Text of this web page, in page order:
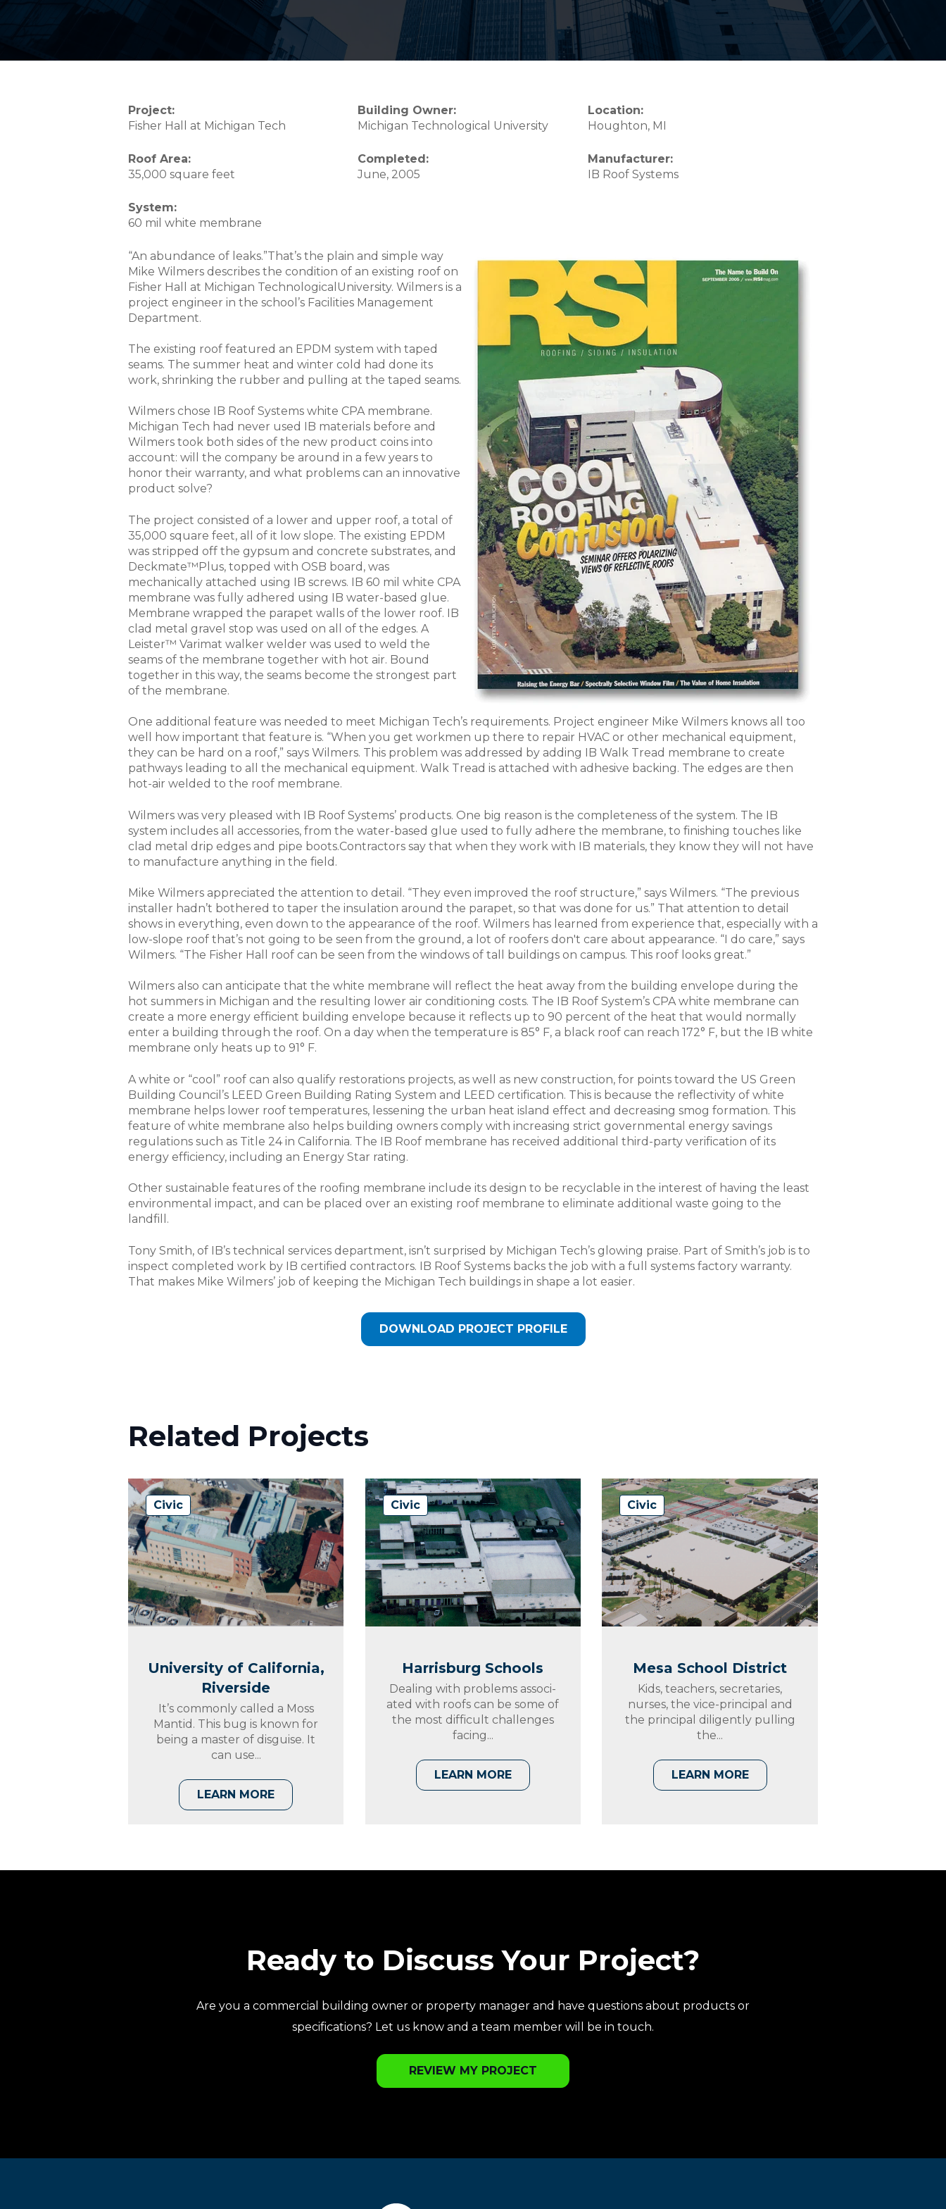
Project:
Fisher Hall at Michigan Tech
Building Owner:
Michigan Technological University
Location:
Houghton, MI
Roof Area:
35,000 square feet
Completed:
June, 2005
Manufacturer:
IB Roof Systems
System:
60 mil white membrane
“An abundance of leaks.”That’s the plain and simple way
Mike Wilmers describes the condition of an existing roof on
Fisher Hall at Michigan TechnologicalUniversity. Wilmers is a
project engineer in the school’s Facilities Management
Department.
The existing roof featured an EPDM system with taped
seams. The summer heat and winter cold had done its
work, shrinking the rubber and pulling at the taped seams.
Wilmers chose IB Roof Systems white CPA membrane.
Michigan Tech had never used IB materials before and
Wilmers took both sides of the new product coins into
account: will the company be around in a few years to
honor their warranty, and what problems can an innovative
product solve?
The project consisted of a lower and upper roof, a total of
35,000 square feet, all of it low slope. The existing EPDM
was stripped off the gypsum and concrete substrates, and
Deckmate™Plus, topped with OSB board, was
mechanically attached using IB screws. IB 60 mil white CPA
membrane was fully adhered using IB water-based glue.
Membrane wrapped the parapet walls of the lower roof. IB
clad metal gravel stop was used on all of the edges. A
Leister™ Varimat walker welder was used to weld the
seams of the membrane together with hot air. Bound
together in this way, the seams become the strongest part
of the membrane.
One additional feature was needed to meet Michigan Tech’s requirements. Project engineer Mike Wilmers knows all too
well how important that feature is. “When you get workmen up there to repair HVAC or other mechanical equipment,
they can be hard on a roof,” says Wilmers. This problem was addressed by adding IB Walk Tread membrane to create
pathways leading to all the mechanical equipment. Walk Tread is attached with adhesive backing. The edges are then
hot-air welded to the roof membrane.
Wilmers was very pleased with IB Roof Systems’ products. One big reason is the completeness of the system. The IB
system includes all accessories, from the water-based glue used to fully adhere the membrane, to finishing touches like
clad metal drip edges and pipe boots.Contractors say that when they work with IB materials, they know they will not have
to manufacture anything in the field.
Mike Wilmers appreciated the attention to detail. “They even improved the roof structure,” says Wilmers. “The previous
installer hadn’t bothered to taper the insulation around the parapet, so that was done for us.” That attention to detail
shows in everything, even down to the appearance of the roof. Wilmers has learned from experience that, especially with a
low-slope roof that’s not going to be seen from the ground, a lot of roofers don't care about appearance. “I do care,” says
Wilmers. “The Fisher Hall roof can be seen from the windows of tall buildings on campus. This roof looks great.”
Wilmers also can anticipate that the white membrane will reflect the heat away from the building envelope during the
hot summers in Michigan and the resulting lower air conditioning costs. The IB Roof System’s CPA white membrane can
create a more energy efficient building envelope because it reflects up to 90 percent of the heat that would normally
enter a building through the roof. On a day when the temperature is 85° F, a black roof can reach 172° F, but the IB white
membrane only heats up to 91° F.
A white or “cool” roof can also qualify restorations projects, as well as new construction, for points toward the US Green
Building Council’s LEED Green Building Rating System and LEED certification. This is because the reflectivity of white
membrane helps lower roof temperatures, lessening the urban heat island effect and decreasing smog formation. This
feature of white membrane also helps building owners comply with increasing strict governmental energy savings
regulations such as Title 24 in California. The IB Roof membrane has received additional third-party verification of its
energy efficiency, including an Energy Star rating.
Other sustainable features of the roofing membrane include its design to be recyclable in the interest of having the least
environmental impact, and can be placed over an existing roof membrane to eliminate additional waste going to the
landfill.
Tony Smith, of IB’s technical services department, isn’t surprised by Michigan Tech’s glowing praise. Part of Smith’s job is to
inspect completed work by IB certified contractors. IB Roof Systems backs the job with a full systems factory warranty.
That makes Mike Wilmers’ job of keeping the Michigan Tech buildings in shape a lot easier.
DOWNLOAD PROJECT PROFILE
Related Projects
Civic
University of California,
Riverside
It’s commonly called a Moss
Mantid. This bug is known for
being a master of disguise. It
can use...
LEARN MORE
Civic
Harrisburg Schools
Dealing with problems associ-
ated with roofs can be some of
the most difficult challenges
facing...
LEARN MORE
Civic
Mesa School District
Kids, teachers, secretaries,
nurses, the vice-principal and
the principal diligently pulling
the...
LEARN MORE
Ready to Discuss Your Project?
Are you a commercial building owner or property manager and have questions about products or
specifications? Let us know and a team member will be in touch.
REVIEW MY PROJECT